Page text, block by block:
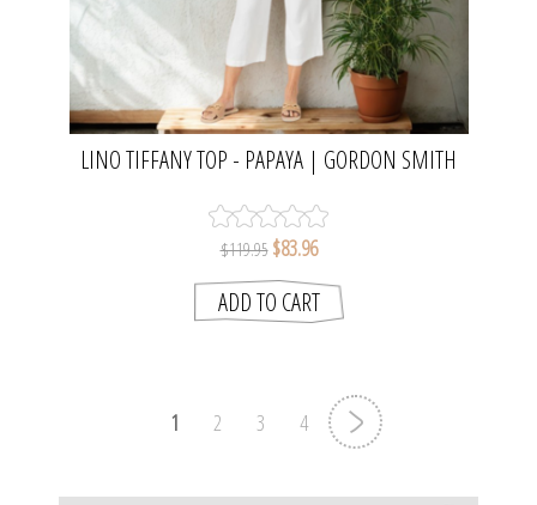
LINO TIFFANY TOP - PAPAYA | GORDON SMITH
$119.95 $83.96
1 2 3 4